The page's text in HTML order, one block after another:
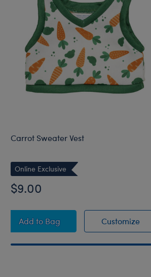
Carrot Sweater Vest
Online Exclusive
$9.00
Customize
AddCarrot Sweater Vest
to Bag